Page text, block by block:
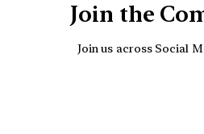
Join the
Join us across Social